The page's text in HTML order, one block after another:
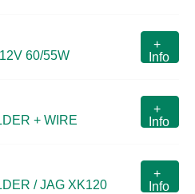
60/55W
+
Info
+ WIRE
+
Info
/ JAG XK120
+
Info